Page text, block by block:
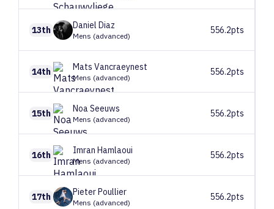
13th Daniel Diaz
Mens (advanced)
556.2pts
14th Mats Vancraeynest
Mens (advanced)
556.2pts
15th NoaSeeuws
Mens (advanced)
556.2pts
16th Imran Hamlaoui
Mens (advanced)
556.2pts
17th PieterPoullier
Mens (advanced)
556.2pts